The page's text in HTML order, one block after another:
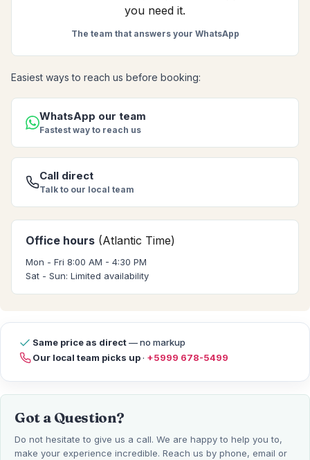
you need it.
The team that answers your WhatsApp
Easiest ways to reach us before booking:
WhatsApp our team
Fastest way to reach us
Call direct
Talk to our local team
Office hours (Atlantic Time)
Mon - Fri 8:00 AM - 4:30 PM
Sat - Sun: Limited availability
Same price as direct— no markup
Our local team picks up· +5999 678-5499
Got a Question?
Do not hesitate to give us a call. We are happy to help you to,
make your experience incredible. Reach us by phone, email or